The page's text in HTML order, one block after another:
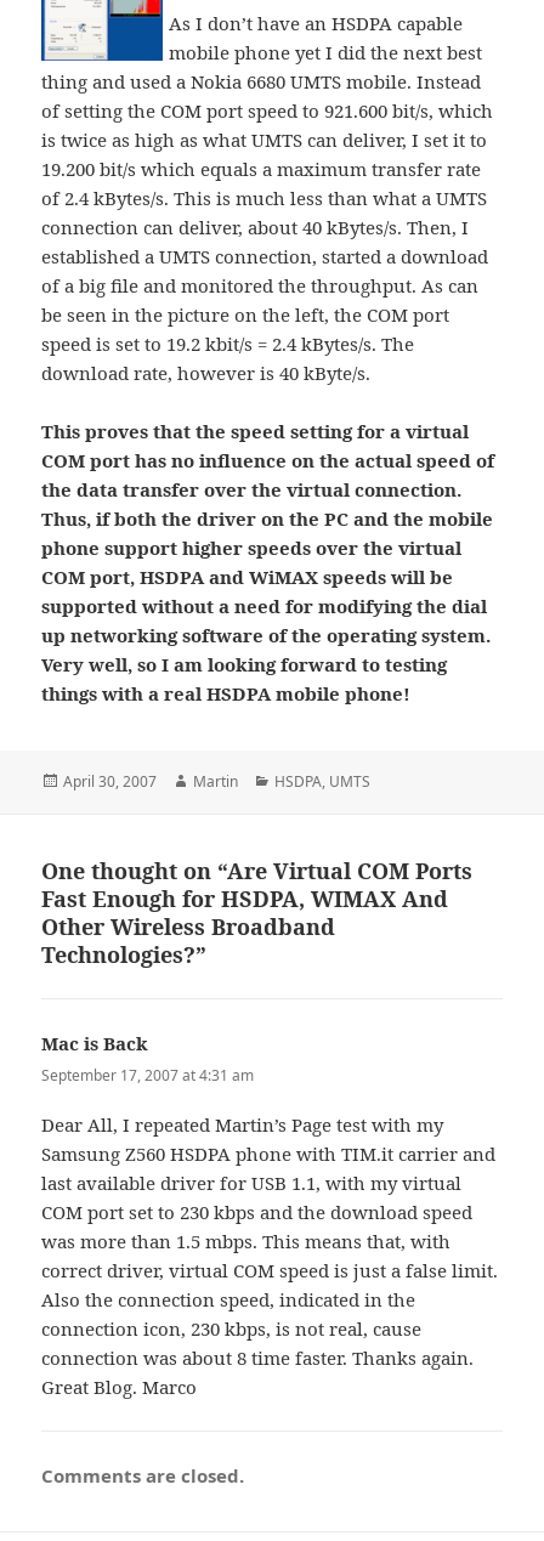
As I don’t have an HSDPA capable
mobile phone yet I did the next best
thing and used a Nokia 6680 UMTS mobile. Instead
of setting the COM port speed to 921.600 bit/s, which
is twice as high as what UMTS can deliver, I set it to
19.200 bit/s which equals a maximum transfer rate
of 2.4 kBytes/s. This is much less than what a UMTS
connection can deliver, about 40 kBytes/s. Then, I
established a UMTS connection, started a download
of a big file and monitored the throughput. As can
be seen in the picture on the left, the COM port
speed is set to 19.2 kbit/s = 2.4 kBytes/s. The
download rate, however is 40 kByte/s.
This proves that the speed setting for a virtual
COM port has no influence on the actual speed of
the data transfer over the virtual connection.
Thus, if both the driver on the PC and the mobile
phone support higher speeds over the virtual
COM port, HSDPA and WiMAX speeds will be
supported without a need for modifying the dial
up networking software of the operating system.
Very well, so I am looking forward to testing
things with a real HSDPA mobile phone!
Posted
April 30, 2007 Author
Martin Categories
HSDPA, UMTS
One thought on “Are Virtual COM Ports
Fast Enough for HSDPA, WIMAX And
Other Wireless Broadband
Technologies?”
Mac is Back
September 17, 2007 at 4:31 am
Dear All, I repeated Martin’s Page test with my
Samsung Z560 HSDPA phone with TIM.it carrier and
last available driver for USB 1.1, with my virtual
COM port set to 230 kbps and the download speed
was more than 1.5 mbps. This means that, with
correct driver, virtual COM speed is just a false limit.
Also the connection speed, indicated in the
connection icon, 230 kbps, is not real, cause
connection was about 8 time faster. Thanks again.
Great Blog. Marco
Comments are closed.